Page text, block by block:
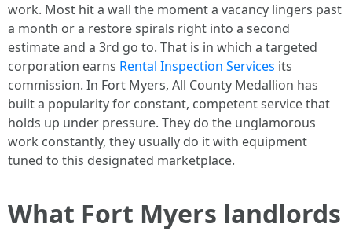
work. Most hit a wall the moment a vacancy lingers past
a month or a restore spirals right into a second
estimate and a 3rd go to. That is in which a targeted
corporation earns Rental Inspection Services its
commission. In Fort Myers, All County Medallion has
built a popularity for constant, competent service that
holds up under pressure. They do the unglamorous
work constantly, they usually do it with equipment
tuned to this designated marketplace.
What Fort Myers landlords